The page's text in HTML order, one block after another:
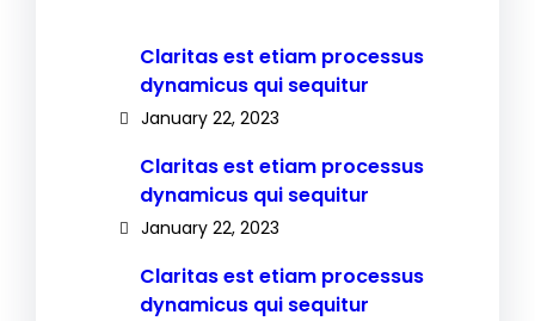
Claritas est etiam processus
dynamicus qui sequitur
January 22, 2023
Claritas est etiam processus
dynamicus qui sequitur
January 22, 2023
Claritas est etiam processus
dynamicus qui sequitur